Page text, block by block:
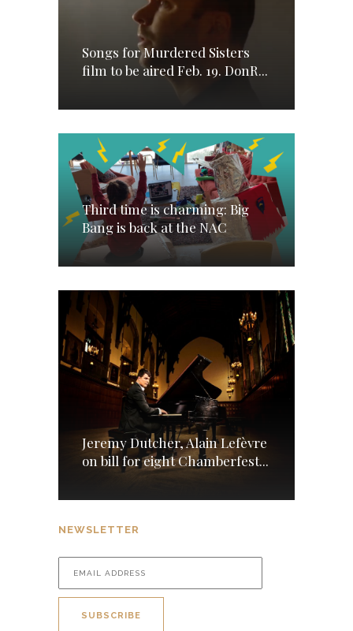
Songs for Murdered Sisters
film to be aired Feb. 19. DonR...
Third time is charming: Big
Bang is back at the NAC
Jeremy Dutcher, Alain Lefèvre
on bill for eight Chamberfest...
NEWSLETTER